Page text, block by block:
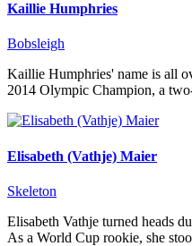
Kaillie Humphries
Bobsleigh
Kaillie Humphries' name is all
2014 Olympic Champion, a
Elisabeth (Vathje) Maier
Skeleton
Elisabeth Vathje turned heads
As a World Cup rookie, she